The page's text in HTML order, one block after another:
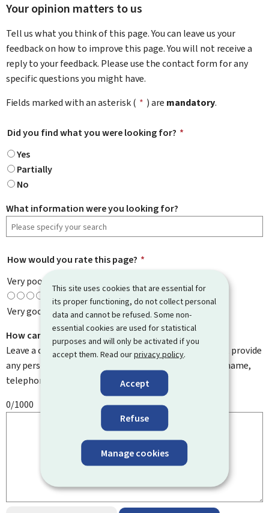
This site uses cookies that are essential for
its proper functioning, do not collect personal
data and cannot be refused. Some non-
essential cookies are used for statistical
purposes and will only be activated if you
accept them. Read ourprivacy policy.
Accept
Refuse
Manage cookies
Your opinion matters to us
Tell us what you think of this page. You can leave us your
feedback on how to improve this page. You will not receive a
reply to your feedback. Please use the contact form for any
specific questions you might have.
Fields marked with an asterisk ( * ) are mandatory.
Did you find what you were looking for? *
Yes
Partially
No
What information were you looking for?
How would you rate this page? *
Very poor
Very good
How can we improve it?
Leave a comment to help us improve this page. Do not provide
any personal information such as your email address, name,
telephone number, etc.
0/1000